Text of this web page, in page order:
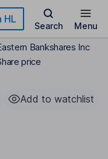
HL
Search Menu
Bankshares Inc
price
Add to watchlist